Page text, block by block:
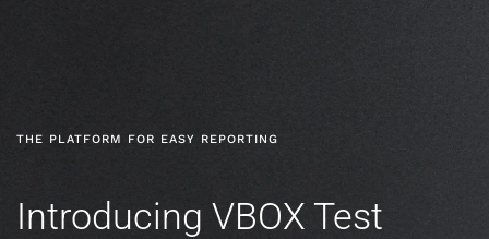
THE PLATFORM FOR EASY REPORTING
Introducing VBOX Test